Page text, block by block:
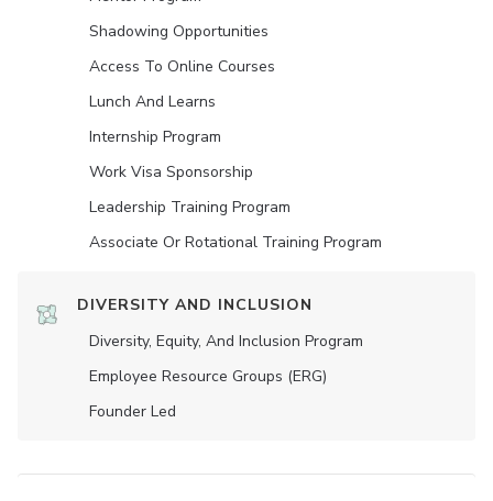
Shadowing Opportunities
Access To Online Courses
Lunch And Learns
Internship Program
Work Visa Sponsorship
Leadership Training Program
Associate Or Rotational Training Program
DIVERSITY AND INCLUSION
Diversity, Equity, And Inclusion Program
Employee Resource Groups (ERG)
Founder Led